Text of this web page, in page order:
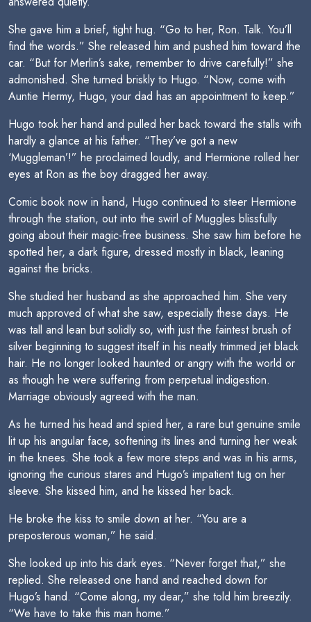
She gave him a brief, tight hug. “Go to her, Ron. Talk. You’ll
find the words.” She released him and pushed him toward the
car. “But for Merlin’s sake, remember to drive carefully!” she
admonished. She turned briskly to Hugo. “Now, come with
Auntie Hermy, Hugo, your dad has an appointment to keep.”
Hugo took her hand and pulled her back toward the stalls with
hardly a glance at his father. “They’ve got a new
‘Muggleman’!” he proclaimed loudly, and Hermione rolled her
eyes at Ron as the boy dragged her away.
Comic book now in hand, Hugo continued to steer Hermione
through the station, out into the swirl of Muggles blissfully
going about their magic-free business. She saw him before he
spotted her, a dark figure, dressed mostly in black, leaning
against the bricks.
She studied her husband as she approached him. She very
much approved of what she saw, especially these days. He
was tall and lean but solidly so, with just the faintest brush of
silver beginning to suggest itself in his neatly trimmed jet black
hair. He no longer looked haunted or angry with the world or
as though he were suffering from perpetual indigestion.
Marriage obviously agreed with the man.
As he turned his head and spied her, a rare but genuine smile
lit up his angular face, softening its lines and turning her weak
in the knees. She took a few more steps and was in his arms,
ignoring the curious stares and Hugo’s impatient tug on her
sleeve. She kissed him, and he kissed her back.
He broke the kiss to smile down at her. “You are a
preposterous woman,” he said.
She looked up into his dark eyes. “Never forget that,” she
replied. She released one hand and reached down for
Hugo’s hand. “Come along, my dear,” she told him breezily.
“We have to take this man home.”